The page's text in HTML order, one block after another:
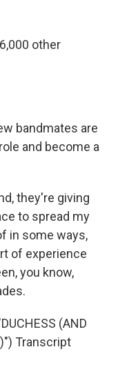
other
bandmates are
and become a
they're giving
to spread my
in some ways,
of experience
you know,
(AND
Transcript